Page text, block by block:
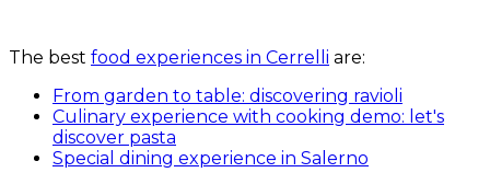
The best food experiences in Cerrelli are:
From garden to table: discovering ravioli
Culinary experience with cooking demo: let's
discover pasta
Special dining experience in Salerno